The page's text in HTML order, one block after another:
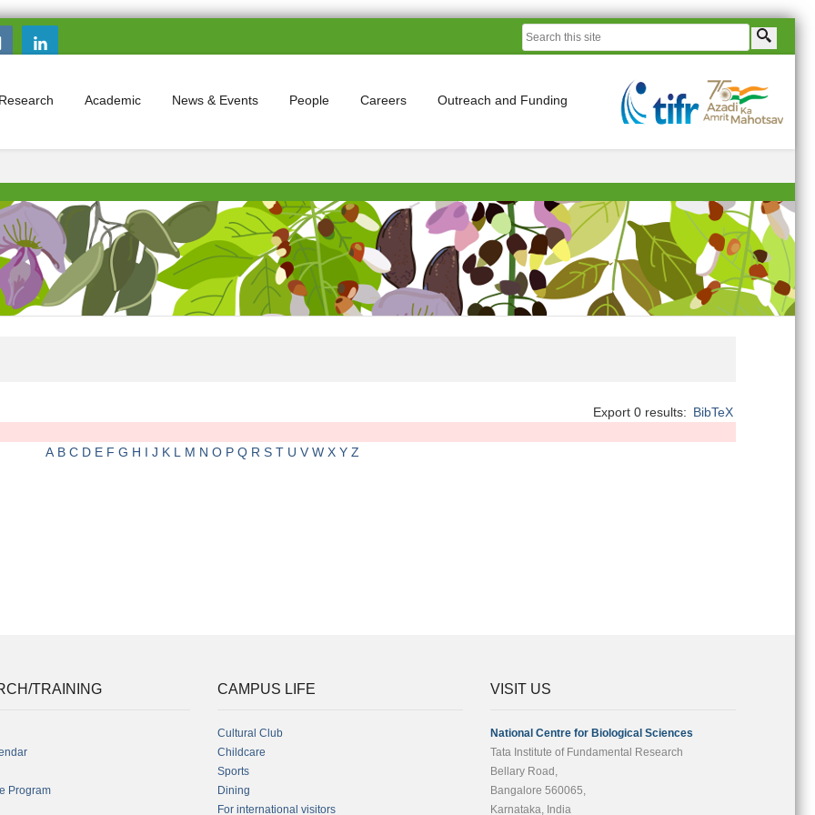
Search form
Research Academic News & Events People Careers Outreach and Funding
Export 0 results: BibTeX
A B C D E F G H I J K L M N O P Q R S T U V W X Y Z
TRAINING
Program
CAMPUS LIFE
Cultural Club
Childcare
Sports
Dining
For international visitors
VISIT US
National Centre for Biological Sciences
Tata Institute of Fundamental Research
Bellary Road,
Bangalore 560065,
Karnataka, India